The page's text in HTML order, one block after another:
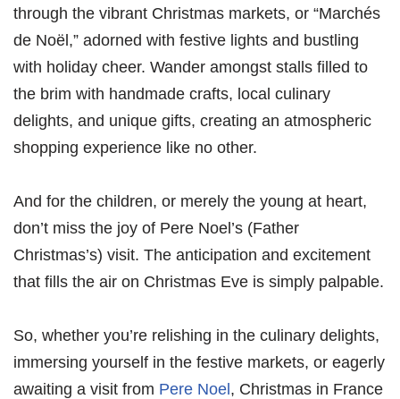
through the vibrant Christmas markets, or “Marchés
de Noël,” adorned with festive lights and bustling
with holiday cheer. Wander amongst stalls filled to
the brim with handmade crafts, local culinary
delights, and unique gifts, creating an atmospheric
shopping experience like no other.
And for the children, or merely the young at heart,
don’t miss the joy of Pere Noel’s (Father
Christmas’s) visit. The anticipation and excitement
that fills the air on Christmas Eve is simply palpable.
So, whether you’re relishing in the culinary delights,
immersing yourself in the festive markets, or eagerly
awaiting a visit from Pere Noel, Christmas in France